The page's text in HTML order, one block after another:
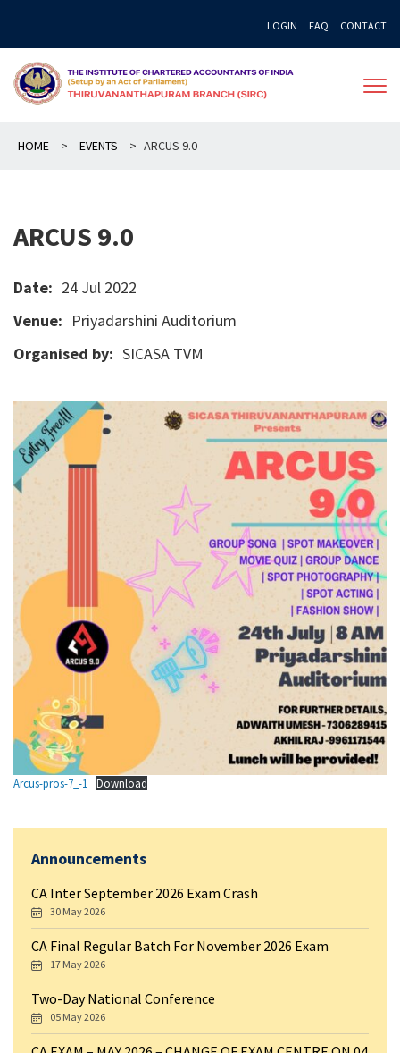
content
LOGIN FAQ CONTACT
HOME > EVENTS > ARCUS 9.0
ARCUS 9.0
Date: 24 Jul 2022
Venue: Priyadarshini Auditorium
Organised by: SICASA TVM
Arcus-pros-7_-1 Download
Announcements
CA Inter September 2026 Exam Crash
30 May 2026
CA Final Regular Batch For November 2026 Exam
17 May 2026
Two-Day National Conference
05 May 2026